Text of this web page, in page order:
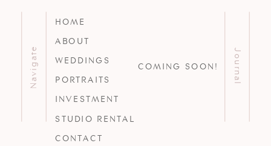
Journal
HOME
ABOUT
WEDDINGS
PORTRAITS
INVESTMENT
STUDIO RENTAL
CONTACT
Navigate COMING SOON!